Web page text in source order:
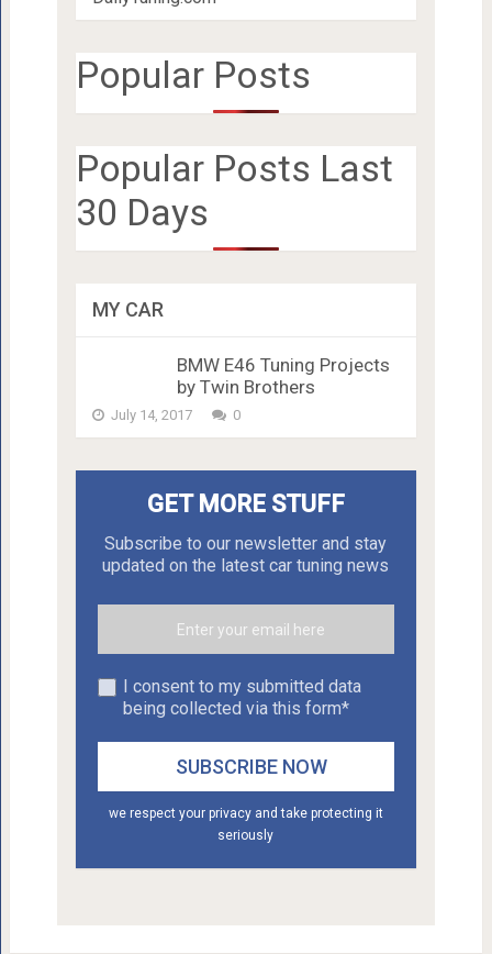
Popular Posts
Popular Posts Last
30 Days
MY CAR
BMW E46 Tuning Projects
by Twin Brothers
July 14, 2017 0
GET MORE STUFF
Subscribe to our newsletter and stay
updated on the latest car tuning news
I consent to my submitted data
being collected via this form*
we respect your privacy and take protecting it
seriously